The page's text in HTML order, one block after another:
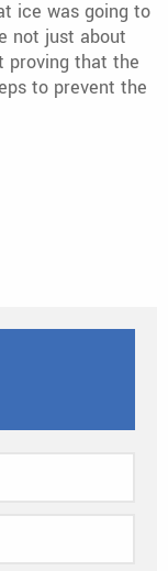
ice was going to
not just about
proving that the
to prevent the